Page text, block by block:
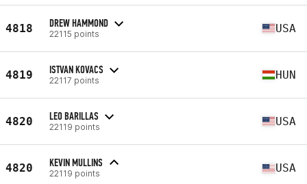
4818 DREW HAMMOND
22115 points USA
4819 ISTVAN KOVACS
22117 points HUN
4820 LEO BARILLAS
22119 points USA
4820 KEVIN MULLINS
22119 points USA